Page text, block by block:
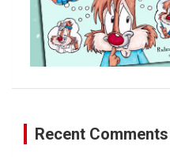
Recent Comments